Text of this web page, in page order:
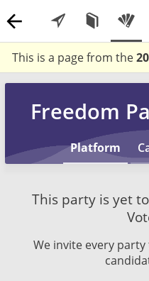
This is a page from the
Freedom
Platform
This party is yet
We invite every